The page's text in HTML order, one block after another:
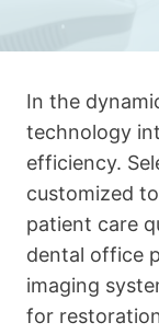
In the
technology
efficiency.
customized
patient care
dental office
imaging
for